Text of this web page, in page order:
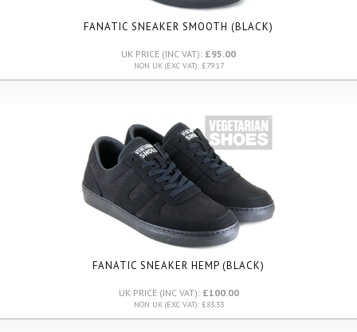
FANATIC SNEAKER SMOOTH (BLACK)
UK PRICE (INC VAT): £95.00
NON UK (EXC VAT): £79.17
FANATIC SNEAKER HEMP (BLACK)
UK PRICE (INC VAT): £100.00
NON UK (EXC VAT): £83.33